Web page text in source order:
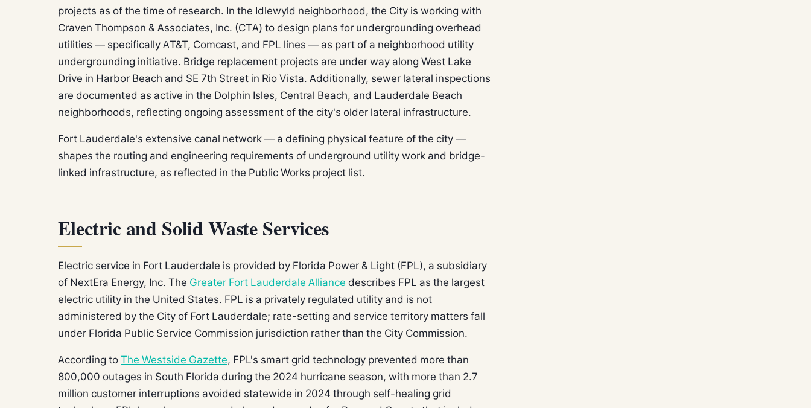
projects as of the time of research. In the Idlewyld neighborhood, the City is working with
Craven Thompson & Associates, Inc. (CTA) to design plans for undergrounding overhead
utilities — specifically AT&T, Comcast, and FPL lines — as part of a neighborhood utility
undergrounding initiative. Bridge replacement projects are under way along West Lake
Drive in Harbor Beach and SE 7th Street in Rio Vista. Additionally, sewer lateral inspections
are documented as active in the Dolphin Isles, Central Beach, and Lauderdale Beach
neighborhoods, reflecting ongoing assessment of the city's older lateral infrastructure.
Fort Lauderdale's extensive canal network — a defining physical feature of the city —
shapes the routing and engineering requirements of underground utility work and bridge-
linked infrastructure, as reflected in the Public Works project list.
Electric and Solid Waste Services
Electric service in Fort Lauderdale is provided by Florida Power & Light (FPL), a subsidiary
of NextEra Energy, Inc. The Greater Fort Lauderdale Alliance describes FPL as the largest
electric utility in the United States. FPL is a privately regulated utility and is not
administered by the City of Fort Lauderdale; rate-setting and service territory matters fall
under Florida Public Service Commission jurisdiction rather than the City Commission.
According to The Westside Gazette, FPL's smart grid technology prevented more than
800,000 outages in South Florida during the 2024 hurricane season, with more than 2.7
million customer interruptions avoided statewide in 2024 through self-healing grid